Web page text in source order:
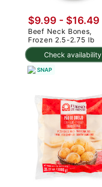
Check availability
$9.99 - $16.49
Beef Neck Bones,
Frozen 2.5-2.75 lb
SNAP